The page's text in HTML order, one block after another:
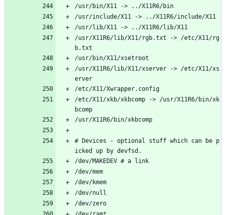
/usr/bin/X11 -> ../X11R6/bin
/usr/include/X11 -> ../X11R6/include/X11
/usr/lib/X11 -> ../X11R6/lib/X11
/usr/X11R6/lib/X11/rgb.txt -> /etc/X11/rg
b.txt
/usr/bin/X11/xsetroot
/usr/X11R6/lib/X11/xserver -> /etc/X11/xs
erver
/etc/X11/Xwrapper.config
/etc/X11/xkb/xkbcomp -> /usr/X11R6/bin/xk
bcomp
/usr/X11R6/bin/xkbcomp
# Devices - optional stuff which can be p
icked up by devfsd.
/dev/MAKEDEV # a link
/dev/kmem
/dev/null
/dev/zero